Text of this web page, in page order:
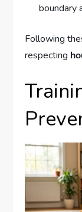
boundary
Following
respecting